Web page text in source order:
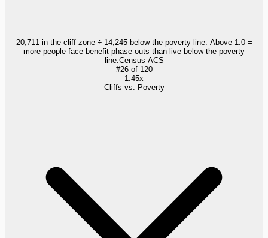
20,711 in the cliff zone ÷ 14,245 below the poverty line. Above 1.0 =
more people face benefit phase-outs than live below the poverty
line. Census ACS
#26of 120
1.45x
Cliffs vs. Poverty